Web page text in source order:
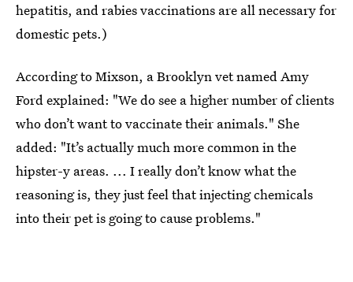
hepatitis, and rabies vaccinations are all necessary for
domestic pets.)
According to Mixson, a Brooklyn vet named Amy
Ford explained: "We do see a higher number of clients
who don’t want to vaccinate their animals." She
added: "It’s actually much more common in the
hipster-y areas. ... I really don’t know what the
reasoning is, they just feel that injecting chemicals
into their pet is going to cause problems."